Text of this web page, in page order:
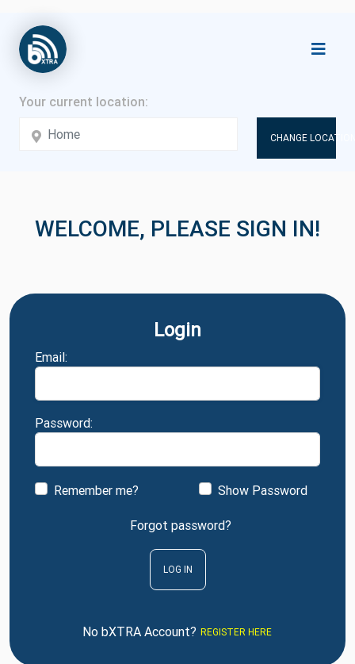
CHANGE
WELCOME, PLEASE SIGN IN!
Login
Email:
Password:
Remember me? Show Password
Forgot password?
LOG IN
No bXTRA Account? REGISTER HERE